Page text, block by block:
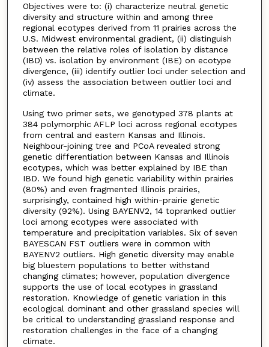
Objectives were to: (i) characterize neutral genetic
diversity and structure within and among three
regional ecotypes derived from 11 prairies across the
U.S. Midwest environmental gradient, (ii) distinguish
between the relative roles of isolation by distance
(IBD) vs. isolation by environment (IBE) on ecotype
divergence, (iii) identify outlier loci under selection and
(iv) assess the association between outlier loci and
climate.
Using two primer sets, we genotyped 378 plants at
384 polymorphic AFLP loci across regional ecotypes
from central and eastern Kansas and Illinois.
Neighbour-joining tree and PCoA revealed strong
genetic differentiation between Kansas and Illinois
ecotypes, which was better explained by IBE than
IBD. We found high genetic variability within prairies
(80%) and even fragmented Illinois prairies,
surprisingly, contained high within-prairie genetic
diversity (92%). Using BAYENV2, 14 topranked outlier
loci among ecotypes were associated with
temperature and precipitation variables. Six of seven
BAYESCAN FST outliers were in common with
BAYENV2 outliers. High genetic diversity may enable
big bluestem populations to better withstand
changing climates; however, population divergence
supports the use of local ecotypes in grassland
restoration. Knowledge of genetic variation in this
ecological dominant and other grassland species will
be critical to understanding grassland response and
restoration challenges in the face of a changing
climate.